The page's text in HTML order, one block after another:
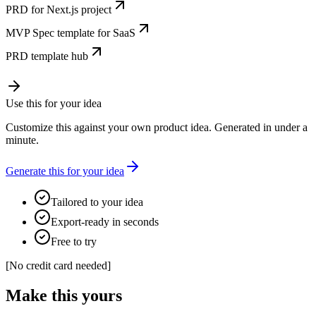
PRD for Next.js project
MVP Spec template for SaaS
PRD template hub
Use this for your idea
Customize this against your own product idea. Generated in under a
minute.
Generate this for your idea
Tailored to your idea
Export-ready in seconds
Free to try
[No credit card needed]
Make this yours